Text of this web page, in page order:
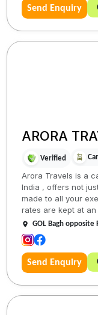
Send Enquiry
ARORA
Verified
Arora Travels is a
India , offers not
made to all your
rates are kept at an
GOL Bagh opposite
Send Enquiry